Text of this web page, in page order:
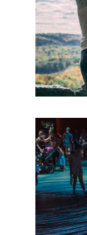
sebabe-
ing-2023
kaca
November
Muhaimin
Israel
Perdana
Netanyahu
nimbang
nglawan
Miturut
kanggo
bantuan